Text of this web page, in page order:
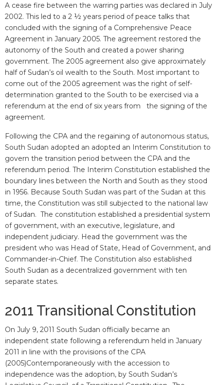
A cease fire between the warring parties was declared in July
2002. This led to a 2 ½ years period of peace talks that
concluded with the signing of a Comprehensive Peace
Agreement in January 2005. The agreement restored the
autonomy of the South and created a power sharing
government. The 2005 agreement also give approximately
half of Sudan’s oil wealth to the South. Most important to
come out of the 2005 agreement was the right of self-
determination granted to the South to be exercised via a
referendum at the end of six years from the signing of the
agreement.
Following the CPA and the regaining of autonomous status,
South Sudan adopted an adopted an Interim Constitution to
govern the transition period between the CPA and the
referendum period. The Interim Constitution established the
boundary lines between the North and South as they stood
in 1956. Because South Sudan was part of the Sudan at this
time, the Constitution was still subjected to the national law
of Sudan. The constitution established a presidential system
of government, with an executive, legislature, and
independent judiciary. Head the government was the
president who was Head of State, Head of Government, and
Commander-in-Chief. The Constitution also established
South Sudan as a decentralized government with ten
separate states.
2011 Transitional Constitution
On July 9, 2011 South Sudan officially became an
independent state following a referendum held in January
2011 in line with the provisions of the CPA
(2005)Contemporaneously with the accession to
independence was the adoption, by South Sudan’s